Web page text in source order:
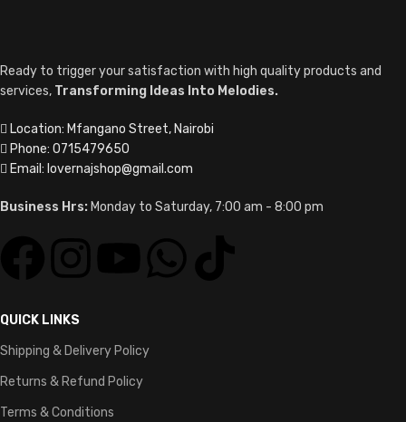
Ready to trigger your satisfaction with high quality products and
services, Transforming Ideas Into Melodies.
Location: Mfangano Street, Nairobi
Phone: 0715479650
Email: lovernajshop@gmail.com
Business Hrs:Monday to Saturday, 7:00 am - 8:00 pm
QUICK LINKS
Shipping & Delivery Policy
Returns & Refund Policy
Terms & Conditions